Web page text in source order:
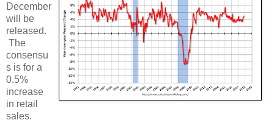
December
will be
released.
The
consensu
s is for a
0.5%
increase
in retail
sales.